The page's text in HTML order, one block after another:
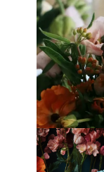
Best
Mother’s